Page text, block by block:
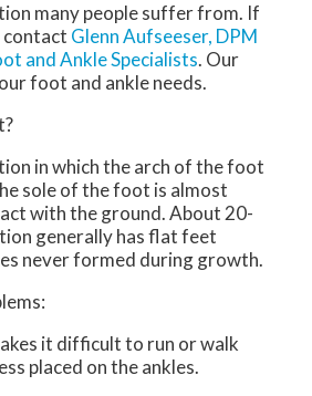
many people suffer from. If
Glenn Aufseeser, DPM
and Ankle Specialists. Our
foot and ankle needs.
in which the arch of the foot
sole of the foot is almost
with the ground. About 20-
generally has flat feet
never formed during growth.
it difficult to run or walk
placed on the ankles.